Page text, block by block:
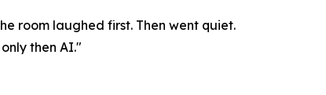
room laughed first. Then went quiet.
then AI."